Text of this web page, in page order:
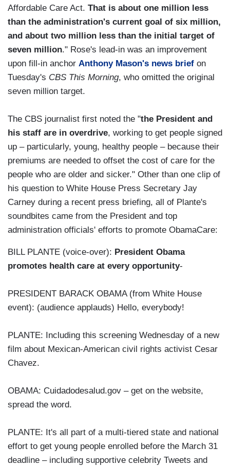
Affordable Care Act. That is about one million less
than the administration's current goal of six million,
and about two million less than the initial target of
seven million." Rose's lead-in was an improvement
upon fill-in anchor Anthony Mason's news brief on
Tuesday's CBS This Morning, who omitted the original
seven million target.
The CBS journalist first noted the "the President and
his staff are in overdrive, working to get people signed
up – particularly, young, healthy people – because their
premiums are needed to offset the cost of care for the
people who are older and sicker." Other than one clip of
his question to White House Press Secretary Jay
Carney during a recent press briefing, all of Plante's
soundbites came from the President and top
administration officials' efforts to promote ObamaCare:
BILL PLANTE (voice-over): President Obama
promotes health care at every opportunity-
PRESIDENT BARACK OBAMA (from White House
event): (audience applauds) Hello, everybody!
PLANTE: Including this screening Wednesday of a new
film about Mexican-American civil rights activist Cesar
Chavez.
OBAMA: Cuidadodesalud.gov – get on the website,
spread the word.
PLANTE: It's all part of a multi-tiered state and national
effort to get young people enrolled before the March 31
deadline – including supportive celebrity Tweets and